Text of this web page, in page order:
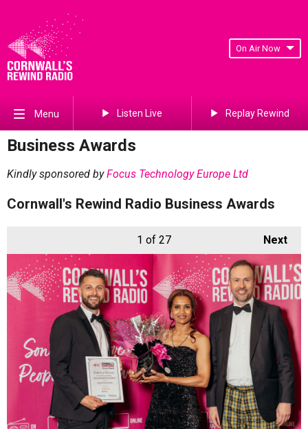
On Air Now
Menu Listen Live Replay Rewind
Business Awards
Kindly sponsored byFocus Technology Europe Ltd
Cornwall's Rewind Radio Business Awards
Next
1 of 27